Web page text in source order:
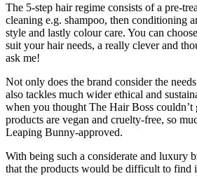
The 5-step hair regime consists of a pre-
cleaning e.g. shampoo, then conditioning
style and lastly colour care. You can
suit your hair needs, a really clever and
ask me!
Not only does the brand consider the
also tackles much wider ethical and
when you thought The Hair Boss couldn’t
products are vegan and cruelty-free, so
Leaping Bunny-approved.
With being such a considerate and luxury
that the products would be difficult to find